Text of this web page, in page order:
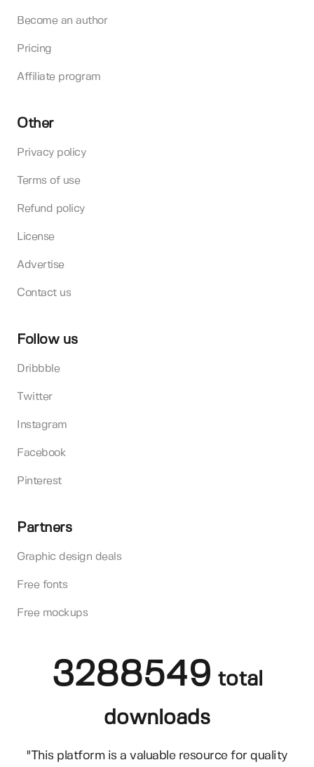
Become an author
Pricing
Affiliate program
Other
Privacy policy
Terms of use
Refund policy
License
Advertise
Contact us
Follow us
Dribbble
Twitter
Instagram
Facebook
Pinterest
Partners
Graphic design deals
Free fonts
Free mockups
3288549 total
downloads
"This platform is a valuable resource for quality